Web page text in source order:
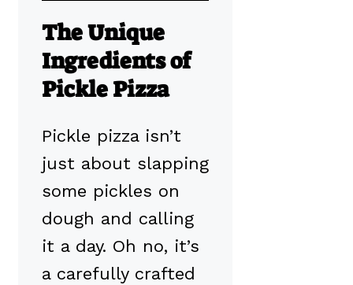
The Unique
Ingredients of
Pickle Pizza
Pickle pizza isn’t
just about slapping
some pickles on
dough and calling
it a day. Oh no, it’s
a carefully crafted